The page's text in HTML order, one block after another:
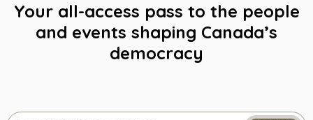
Your all-access pass to the people
and events shaping Canada’s
democracy